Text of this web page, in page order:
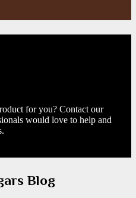
for you? Contact our
would love to help and
Blog